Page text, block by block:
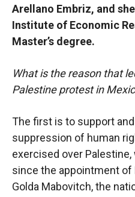
Arellano Embriz, and
Institute of Economic
Master’s degree.
What is the reason that
Palestine protest in
The first is to support
suppression of human
exercised over
since the appointment of
Golda Mabovitch, the